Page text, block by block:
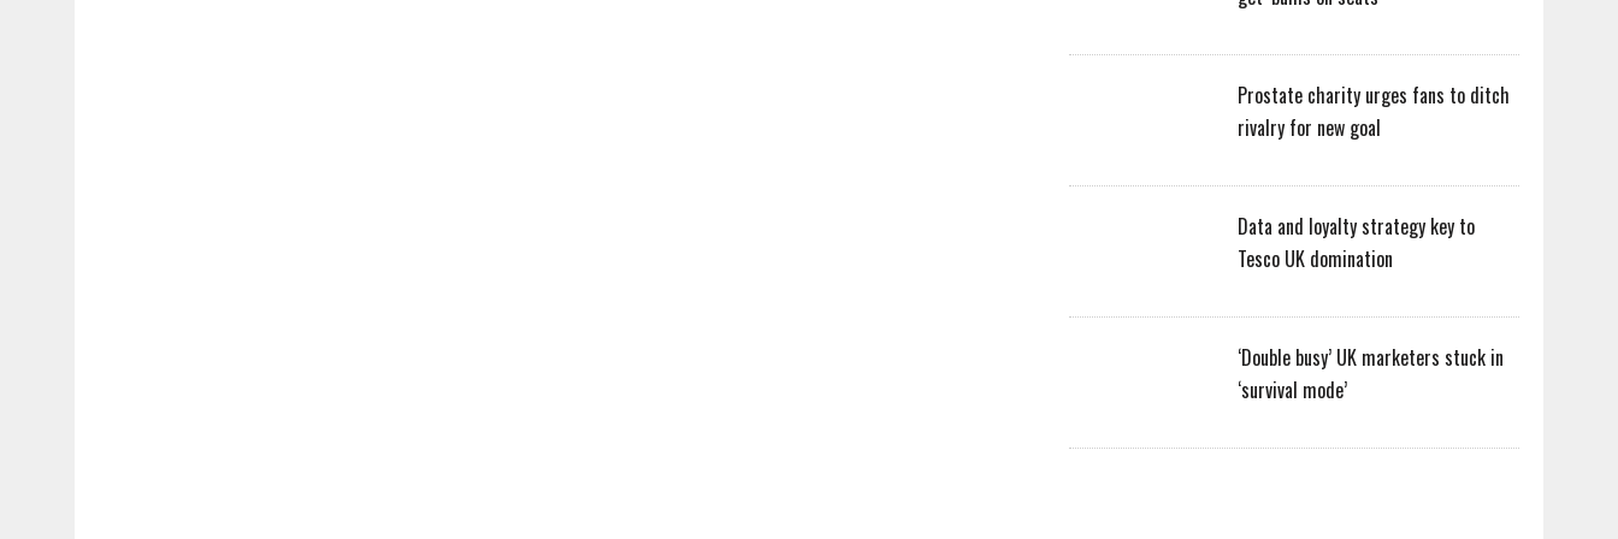
Prostate charity urges fans to ditch
rivalry for new goal
Data and loyalty strategy key to
Tesco UK domination
‘Double busy’ UK marketers stuck in
‘survival mode’